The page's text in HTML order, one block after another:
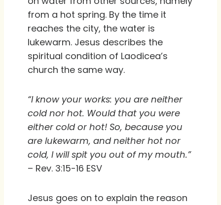
from a hot spring. By the time it
reaches the city, the water is
lukewarm. Jesus describes the
spiritual condition of Laodicea’s
church the same way.
“I know your works: you are neither
cold nor hot. Would that you were
either cold or hot! So, because you
are lukewarm, and neither hot nor
cold, I will spit you out of my mouth.”
– Rev. 3:15-16 ESV
Jesus goes on to explain the reason